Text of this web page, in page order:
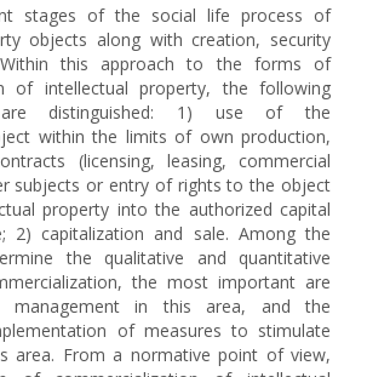
stages of the social life process of
objects along with creation, security
this approach to the forms of
of intellectual property, the following
are distinguished: 1) use of the
within the limits of own production,
(licensing, leasing, commercial
subjects or entry of rights to the object
property into the authorized capital
2) capitalization and sale. Among the
the qualitative and quantitative
the most important are
management in this area, and the
of measures to stimulate
area. From a normative point of view,